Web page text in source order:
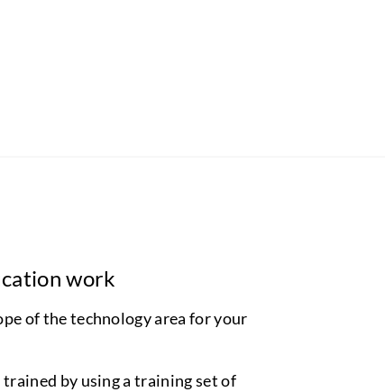
work
of the technology area for your
by using a training set of